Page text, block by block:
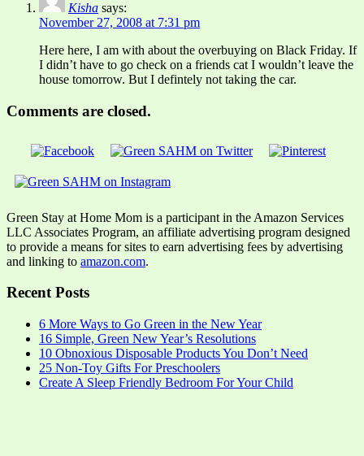
Kisha says:
November 27, 2008 at 7:31 pm
Here here, I am with about the overbuying on Black Friday. If
I didn’t have to go check on a friends cat I wouldn’t leave the
house tomorrow. But I defintely not taking the car.
Comments are closed.
Green Stay at Home Mom is a participant in the Amazon Services
LLC Associates Program, an affiliate advertising program designed
to provide a means for sites to earn advertising fees by advertising
and linking to amazon.com.
Recent Posts
6 More Ways to Go Green in the New Year
16 Simple, Green New Year’s Resolutions
10 Obnoxious Disposable Products You Don’t Need
25 Non-Toy Gifts For Preschoolers
Create A Sleep Friendly Bedroom For Your Child